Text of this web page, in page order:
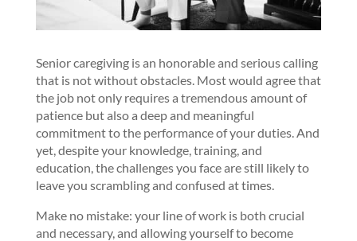
Senior caregiving is an honorable and serious calling
that is not without obstacles. Most would agree that
the job not only requires a tremendous amount of
patience but also a deep and meaningful
commitment to the performance of your duties. And
yet, despite your knowledge, training, and
education, the challenges you face are still likely to
leave you scrambling and confused at times.
Make no mistake: your line of work is both crucial
and necessary, and allowing yourself to become